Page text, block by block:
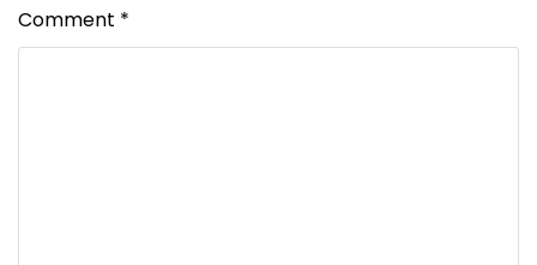
Comment *